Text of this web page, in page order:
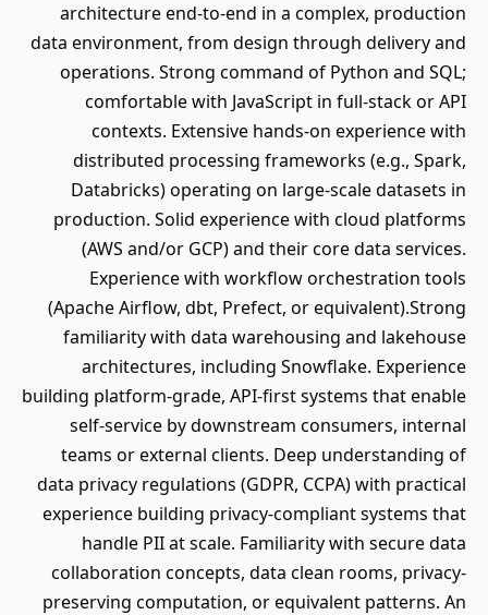
architecture end-to-end in a complex, production
data environment, from design through delivery and
operations. Strong command of Python and SQL;
comfortable with JavaScript in full-stack or API
contexts. Extensive hands-on experience with
distributed processing frameworks (e.g., Spark,
Databricks) operating on large-scale datasets in
production. Solid experience with cloud platforms
(AWS and/or GCP) and their core data services.
Experience with workflow orchestration tools
(Apache Airflow, dbt, Prefect, or equivalent).Strong
familiarity with data warehousing and lakehouse
architectures, including Snowflake. Experience
building platform-grade, API-first systems that enable
self-service by downstream consumers, internal
teams or external clients. Deep understanding of
data privacy regulations (GDPR, CCPA) with practical
experience building privacy-compliant systems that
handle PII at scale. Familiarity with secure data
collaboration concepts, data clean rooms, privacy-
preserving computation, or equivalent patterns. An